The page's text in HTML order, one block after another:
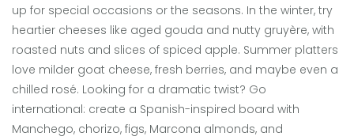
up for special occasions or the seasons. In the winter, try
heartier cheeses like aged gouda and nutty gruyère, with
roasted nuts and slices of spiced apple. Summer platters
love milder goat cheese, fresh berries, and maybe even a
chilled rosé. Looking for a dramatic twist? Go
international: create a Spanish-inspired board with
Manchego, chorizo, figs, Marcona almonds, and